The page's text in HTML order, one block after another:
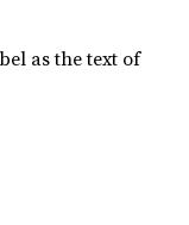
as the text of